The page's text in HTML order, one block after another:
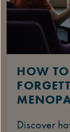
HOW
Discover